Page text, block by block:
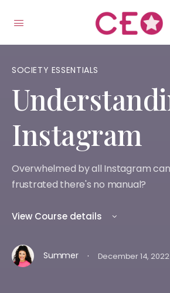
SOCIETY ESSENTIALS
Instagram
Overwhelmed by all Instagram
frustrated there's no manual?
View Course details
Summer · December 14, 2022